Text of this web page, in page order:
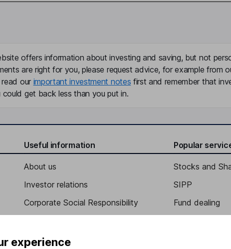
offers information about investing and saving, but not
are right for you, please request advice, for example from
our important investment notes first and remember that
could get back less than you put in.
Useful information
About us
Investor relations
Corporate Social Responsibility
Careers
Popular
Stocks and
SIPP
Fund dealing
experience